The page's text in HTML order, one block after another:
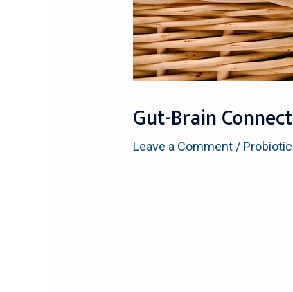
Gut-Brain
Leave a Comment /